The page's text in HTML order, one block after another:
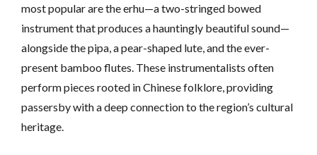
most popular are the erhu—a two-stringed bowed
instrument that produces a hauntingly beautiful sound—
alongside the pipa, a pear-shaped lute, and the ever-
present bamboo flutes. These instrumentalists often
perform pieces rooted in Chinese folklore, providing
passersby with a deep connection to the region’s cultural
heritage.